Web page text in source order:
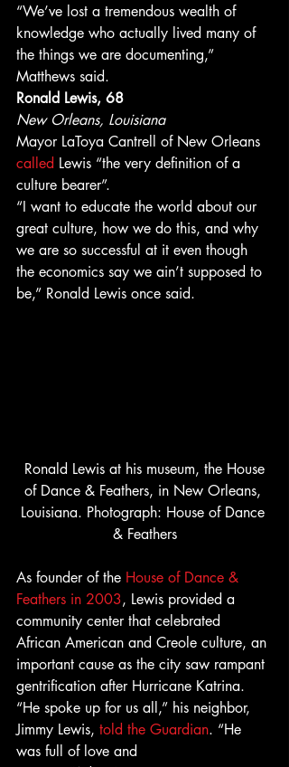
“We’ve lost a tremendous wealth of
knowledge who actually lived many of
the things we are documenting,”
Matthews said.
Ronald Lewis, 68
New Orleans, Louisiana
Mayor LaToya Cantrell of New Orleans
called Lewis “the very definition of a
culture bearer”.
“I want to educate the world about our
great culture, how we do this, and why
we are so successful at it even though
the economics say we ain’t supposed to
be,” Ronald Lewis once said.
of Dance & Feathers, in New Orleans,
Louisiana. Photograph: House of Dance
& Feathers
As founder of the House of Dance &
Feathers in 2003, Lewis provided a
community center that celebrated
African American and Creole culture, an
important cause as the city saw rampant
gentrification after Hurricane Katrina.
“He spoke up for us all,” his neighbor,
Jimmy Lewis, told the Guardian. “He
was full of love and